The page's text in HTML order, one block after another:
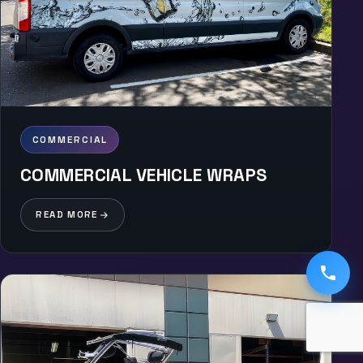
COMMERCIAL
COMMERCIAL VEHICLE WRAPS
READ MORE